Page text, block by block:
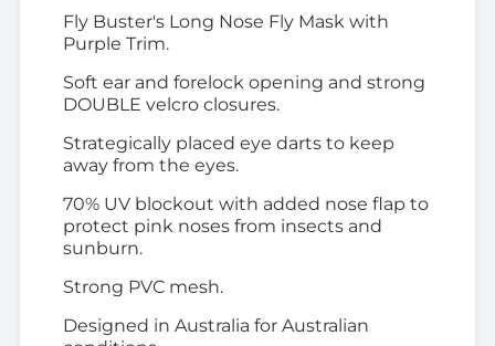
Fly Buster's Long Nose Fly Mask with
Purple Trim.
Soft ear and forelock opening and strong
DOUBLE velcro closures.
Strategically placed eye darts to keep
away from the eyes.
70% UV blockout with added nose flap to
protect pink noses from insects and
sunburn.
Strong PVC mesh.
Designed in Australia for Australian